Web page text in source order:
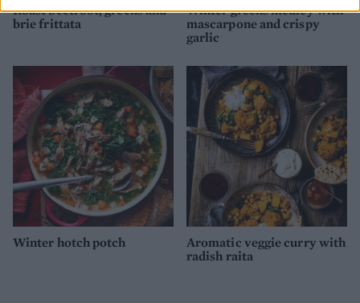
Roast beetroot, greens and
brie frittata
Winter greens medley with
mascarpone and crispy
garlic
Winter hotch potch
Aromatic veggie curry with
radish raita